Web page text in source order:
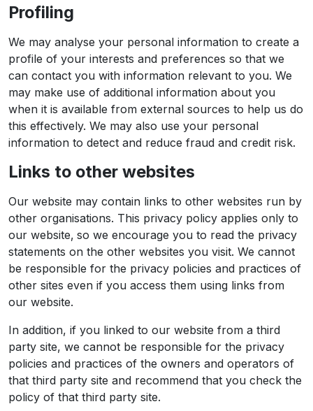
Profiling
We may analyse your personal information to create a
profile of your interests and preferences so that we
can contact you with information relevant to you. We
may make use of additional information about you
when it is available from external sources to help us do
this effectively. We may also use your personal
information to detect and reduce fraud and credit risk.
Links to other websites
Our website may contain links to other websites run by
other organisations. This privacy policy applies only to
our website‚ so we encourage you to read the privacy
statements on the other websites you visit. We cannot
be responsible for the privacy policies and practices of
other sites even if you access them using links from
our website.
In addition, if you linked to our website from a third
party site, we cannot be responsible for the privacy
policies and practices of the owners and operators of
that third party site and recommend that you check the
policy of that third party site.